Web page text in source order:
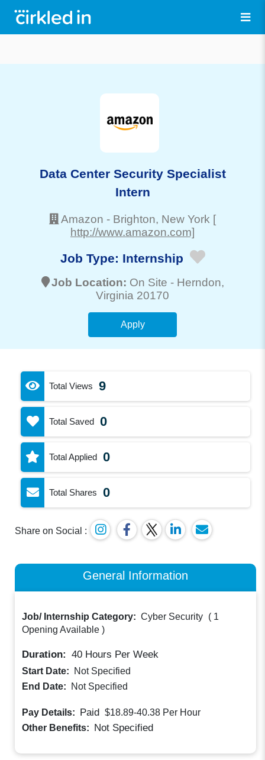
Data Center Security Specialist
Intern
Amazon - Brighton, New York [
http://www.amazon.com]
Job Type: Internship
Job Location: On Site - Herndon,
Virginia 20170
Apply
Total Views 9
Total Saved 0
Total Applied 0
Total Shares 0
Share on Social :
General Information
Job/ Internship Category: Cyber Security ( 1
Opening Available )
Duration: 40 Hours Per Week
Start Date:
Not Specified
End Date:
Not Specified
Pay Details: Paid $18.89-40.38 Per Hour
Other Benefits: Not Specified